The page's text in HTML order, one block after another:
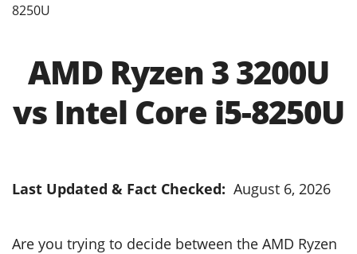
8250U
AMD Ryzen 3 3200U
vs Intel Core i5-8250U
Last Updated & Fact Checked: August 6, 2026
Are you trying to decide between the AMD Ryzen